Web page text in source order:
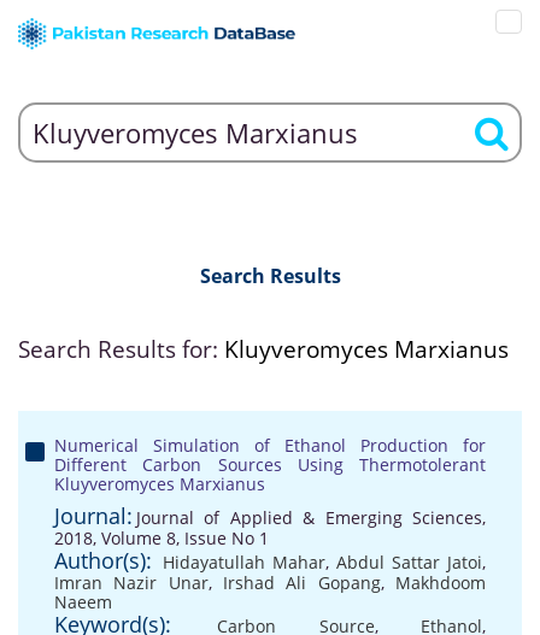
Search Results
Search Results for: Kluyveromyces Marxianus
Numerical Simulation of Ethanol Production for
Different Carbon Sources Using Thermotolerant
Kluyveromyces Marxianus
Journal: Journal of Applied & Emerging Sciences,
2018, Volume 8, Issue No 1
Author(s): Hidayatullah Mahar, Abdul Sattar Jatoi,
Imran Nazir Unar, Irshad Ali Gopang, Makhdoom
Naeem
Keyword(s): Carbon Source, Ethanol,